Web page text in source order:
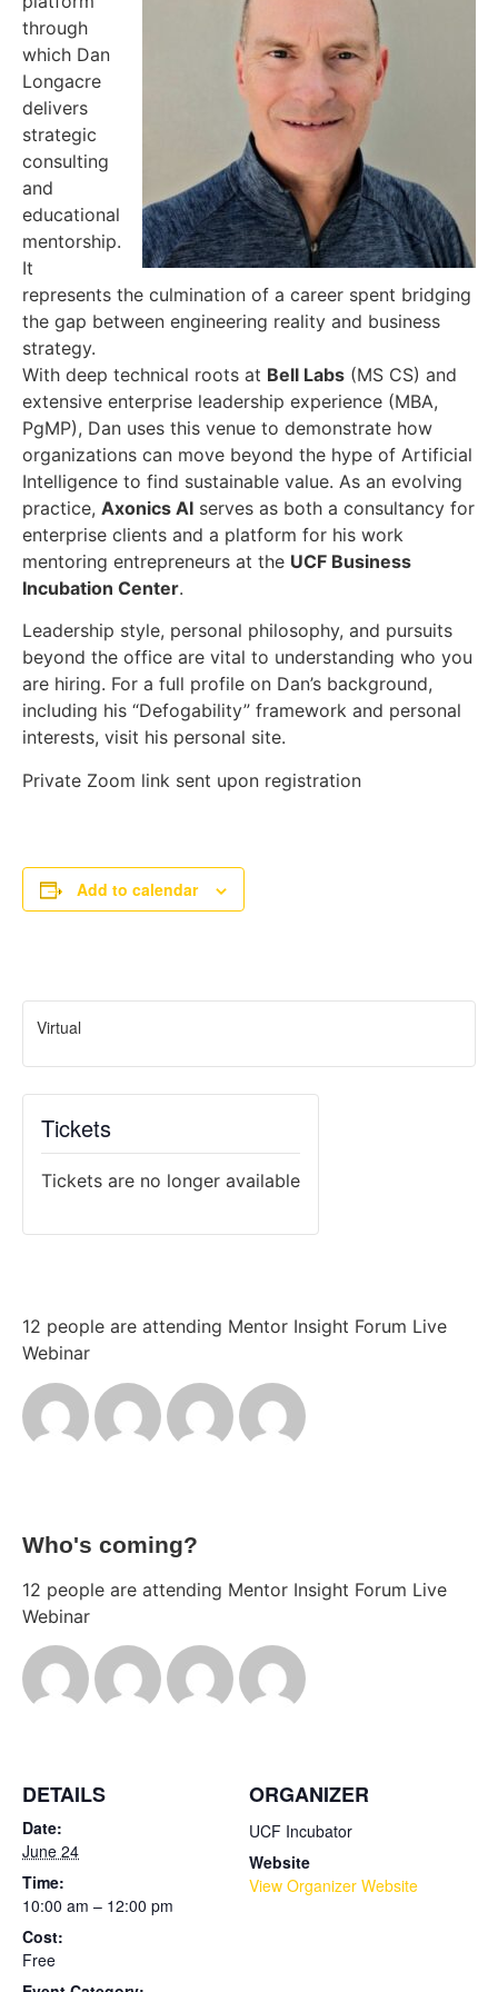
through
which Dan
Longacre
delivers
strategic
consulting
and
educational
mentorship.
It
represents the culmination of a career spent bridging
the gap between engineering reality and business
strategy.
With deep technical roots at Bell Labs (MS CS) and
extensive enterprise leadership experience (MBA,
PgMP), Dan uses this venue to demonstrate how
organizations can move beyond the hype of Artificial
Intelligence to find sustainable value. As an evolving
practice, Axonics AI serves as both a consultancy for
enterprise clients and a platform for his work
mentoring entrepreneurs at the UCF Business
Incubation Center.
Leadership style, personal philosophy, and pursuits
beyond the office are vital to understanding who you
are hiring. For a full profile on Dan’s background,
including his “Defogability” framework and personal
interests, visit his personal site.
Private Zoom link sent upon registration
Add to calendar
DETAILS
Date:
June 24
Time:
10:00 am – 12:00 pm
Cost:
Free
ORGANIZER
UCF Incubator
Website
View Organizer Website
Virtual
Tickets
Tickets are no longer available
12 people are attending Mentor Insight Forum Live
Webinar
Who's coming?
12 people are attending Mentor Insight Forum Live
Webinar